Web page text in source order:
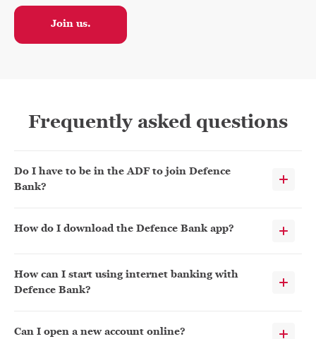
Join us.
Frequently asked questions
Do I have to be in the ADF to join Defence
Bank?
How do I download the Defence Bank app?
How can I start using internet banking with
Defence Bank?
Can I open a new account online?